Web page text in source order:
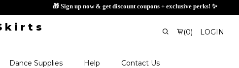
🎁 Sign up
(0) LOGIN
Dance Supplies Help Contact Us